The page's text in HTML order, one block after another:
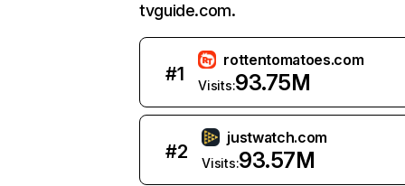
tvguide.com.
#1
rottentomatoes.com
Visits:93.75M
#2
justwatch.com
Visits:93.57M